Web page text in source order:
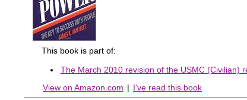
This book is part of:
The March 2010 revision of the USMC (Civilian)
View on Amazon.com | I've read this book